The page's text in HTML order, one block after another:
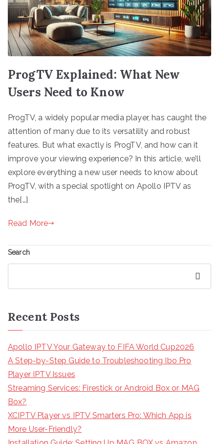
ProgTV Explained: What New
Users Need to Know
ProgTV, a widely popular media player, has caught the
attention of many due to its versatility and robust
features. But what exactly is ProgTV, and how can it
improve your viewing experience? In this article, we’ll
explore everything a new user needs to know about
ProgTV, with a special spotlight on Apollo IPTV as
the[…]
Read More
Search
Recent Posts
Apollo IPTV Your Gateway to FIFA World Cup2026
A Step-by-Step Guide to Troubleshooting Ibo Pro
Player IPTV Issues
Streaming Services: Firestick or Android Box or MAG
Box?
XCIPTV Player vs IPTV Smarters Pro: Which App is
More User-Friendly?